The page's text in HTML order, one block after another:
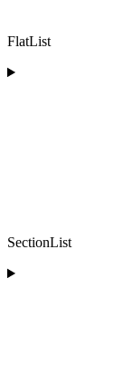
FlatList
SectionList